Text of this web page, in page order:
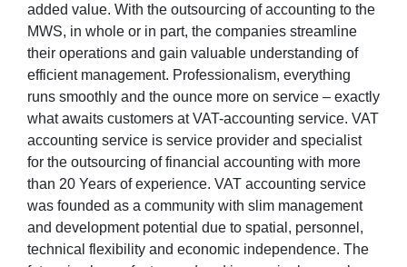
added value. With the outsourcing of accounting to the
MWS, in whole or in part, the companies streamline
their operations and gain valuable understanding of
efficient management. Professionalism, everything
runs smoothly and the ounce more on service – exactly
what awaits customers at VAT-accounting service. VAT
accounting service is service provider and specialist
for the outsourcing of financial accounting with more
than 20 Years of experience. VAT accounting service
was founded as a community with slim management
and development potential due to spatial, personnel,
technical flexibility and economic independence. The